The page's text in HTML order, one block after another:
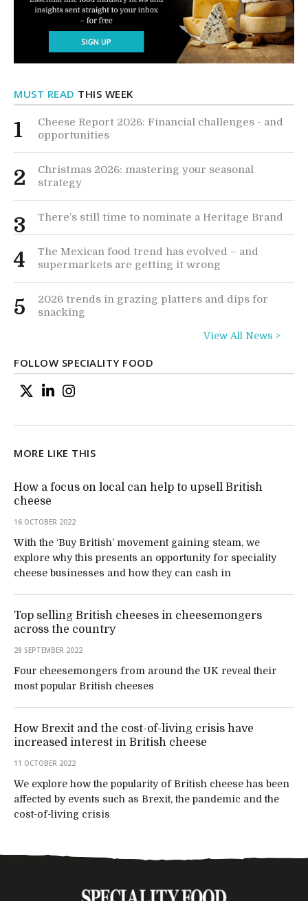
MUST READ THIS WEEK
1
Cheese Report 2026: Financial challenges - and
opportunities
2
Christmas 2026: mastering your seasonal
strategy
3 There’s still time to nominate a Heritage Brand
4
The Mexican food trend has evolved – and
supermarkets are getting it wrong
5
2026 trends in grazing platters and dips for
snacking
View All News >
FOLLOW SPECIALITY FOOD
MORE LIKE THIS
How a focus on local can help to upsell British
cheese
16 OCTOBER 2022
With the ‘Buy British’ movement gaining steam, we
explore why this presents an opportunity for speciality
cheese businesses and how they can cash in
Top selling British cheeses in cheesemongers
across the country
28 SEPTEMBER 2022
Four cheesemongers from around the UK reveal their
most popular British cheeses
How Brexit and the cost-of-living crisis have
increased interest in British cheese
11 OCTOBER 2022
We explore how the popularity of British cheese has been
affected by events such as Brexit, the pandemic and the
cost-of-living crisis